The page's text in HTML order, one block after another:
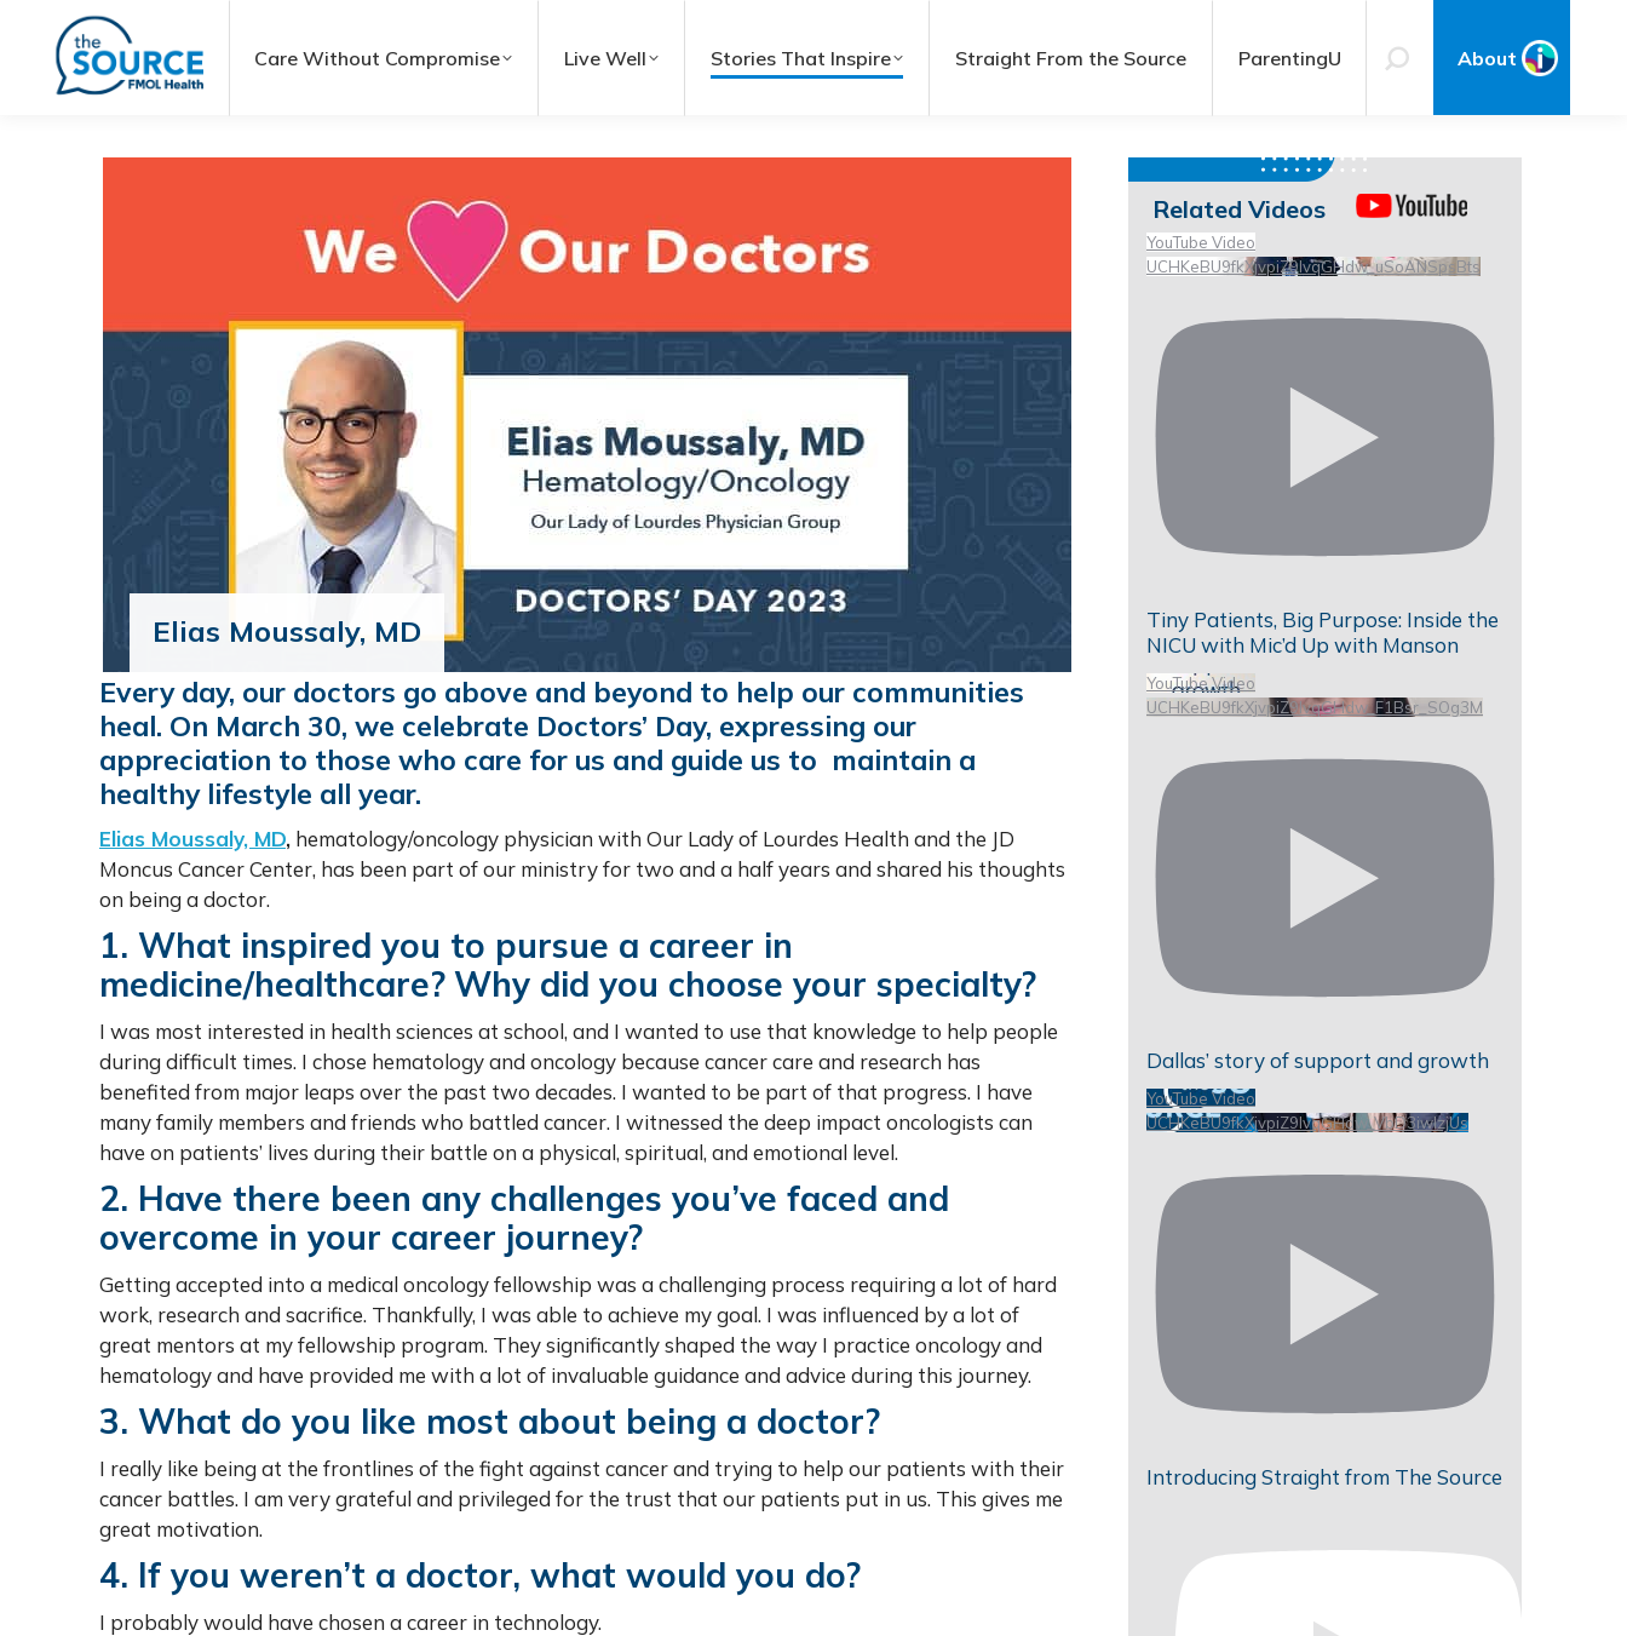
Care Without Compromise Live Well Stories That Inspire Straight From the Source ParentingU About
Elias Moussaly, MD
Every day, our doctors go above and beyond to help our communities
heal. On March 30, we celebrate Doctors’ Day, expressing our
appreciation to those who care for us and guide us to maintain a
healthy lifestyle all year.
Elias Moussaly, MD, hematology/oncology physician with Our Lady of Lourdes Health and the JD
Moncus Cancer Center, has been part of our ministry for two and a half years and shared his thoughts
on being a doctor.
1. What inspired you to pursue a career in
medicine/healthcare? Why did you choose your specialty?
I was most interested in health sciences at school, and I wanted to use that knowledge to help people
during difficult times. I chose hematology and oncology because cancer care and research has
benefited from major leaps over the past two decades. I wanted to be part of that progress. I have
many family members and friends who battled cancer. I witnessed the deep impact oncologists can
have on patients’ lives during their battle on a physical, spiritual, and emotional level.
2. Have there been any challenges you’ve faced and
overcome in your career journey?
Getting accepted into a medical oncology fellowship was a challenging process requiring a lot of hard
work, research and sacrifice. Thankfully, I was able to achieve my goal. I was influenced by a lot of
great mentors at my fellowship program. They significantly shaped the way I practice oncology and
hematology and have provided me with a lot of invaluable guidance and advice during this journey.
3. What do you like most about being a doctor?
I really like being at the frontlines of the fight against cancer and trying to help our patients with their
cancer battles. I am very grateful and privileged for the trust that our patients put in us. This gives me
great motivation.
4. If you weren’t a doctor, what would you do?
I probably would have chosen a career in technology.
Related Videos
YouTube Video
UCHKeBU9fkXjvpiZ9IvqGHdw_uSoANSpsBts
Tiny Patients, Big Purpose: Inside the
NICU with Mic’d Up with Manson
YouTube Video
UCHKeBU9fkXjvpiZ9IvqGHdw_F1Bsr_SOg3M
Dallas’ story of support and growth
YouTube Video
UCHKeBU9fkXjvpiZ9IvqGHdw_VbD3iwIzjUs
Introducing Straight from The Source